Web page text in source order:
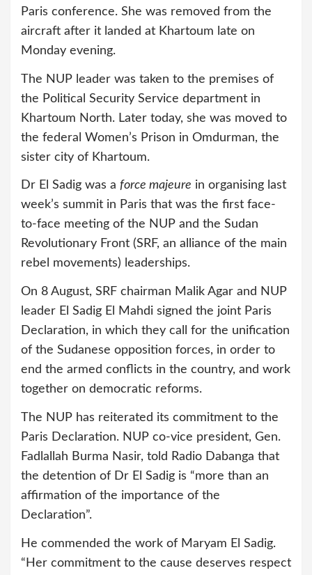
Paris conference. She was removed from the
aircraft after it landed at Khartoum late on
Monday evening.
The NUP leader was taken to the premises of
the Political Security Service department in
Khartoum North. Later today, she was moved to
the federal Women’s Prison in Omdurman, the
sister city of Khartoum.
Dr El Sadig was a force majeure in organising last
week’s summit in Paris that was the first face-
to-face meeting of the NUP and the Sudan
Revolutionary Front (SRF, an alliance of the main
rebel movements) leaderships.
On 8 August, SRF chairman Malik Agar and NUP
leader El Sadig El Mahdi signed the joint Paris
Declaration, in which they call for the unification
of the Sudanese opposition forces, in order to
end the armed conflicts in the country, and work
together on democratic reforms.
The NUP has reiterated its commitment to the
Paris Declaration. NUP co-vice president, Gen.
Fadlallah Burma Nasir, told Radio Dabanga that
the detention of Dr El Sadig is “more than an
affirmation of the importance of the
Declaration”.
He commended the work of Maryam El Sadig.
“Her commitment to the cause deserves respect